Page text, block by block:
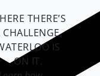
THERE’S
CHALLENGE,
IS
ON IT.